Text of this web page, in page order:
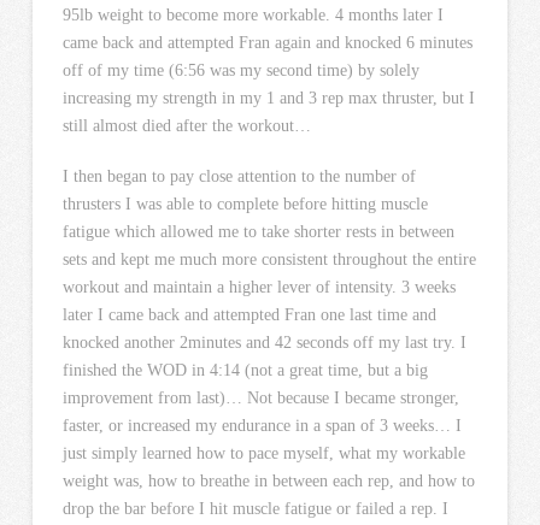
95lb weight to become more workable. 4 months later I
came back and attempted Fran again and knocked 6 minutes
off of my time (6:56 was my second time) by solely
increasing my strength in my 1 and 3 rep max thruster, but I
still almost died after the workout…
I then began to pay close attention to the number of
thrusters I was able to complete before hitting muscle
fatigue which allowed me to take shorter rests in between
sets and kept me much more consistent throughout the entire
workout and maintain a higher lever of intensity. 3 weeks
later I came back and attempted Fran one last time and
knocked another 2minutes and 42 seconds off my last try. I
finished the WOD in 4:14 (not a great time, but a big
improvement from last)… Not because I became stronger,
faster, or increased my endurance in a span of 3 weeks… I
just simply learned how to pace myself, what my workable
weight was, how to breathe in between each rep, and how to
drop the bar before I hit muscle fatigue or failed a rep. I